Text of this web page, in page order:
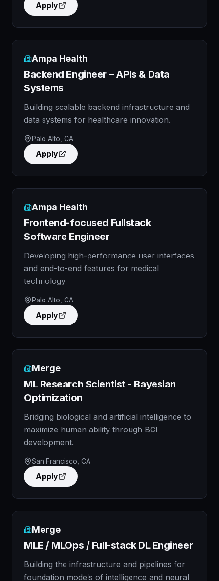
Apply
Ampa Health
Backend Engineer – APIs & Data
Systems
Building scalable backend infrastructure and
data systems for healthcare innovation.
Palo Alto, CA
Apply
Ampa Health
Frontend-focused Fullstack
Software Engineer
Developing high-performance user interfaces
and end-to-end features for medical
technology.
Palo Alto, CA
Apply
Merge
ML Research Scientist - Bayesian
Optimization
Bridging biological and artificial intelligence to
maximize human ability through BCI
development.
San Francisco, CA
Apply
Merge
MLE / MLOps / Full-stack DL Engineer
Building the infrastructure and pipelines for
foundation models of intelligence and neural